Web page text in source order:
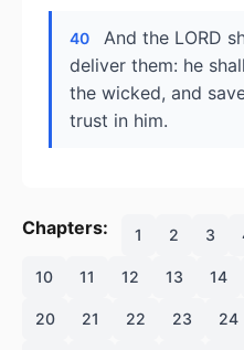
40
And the LORD
deliver them: he
the wicked, and
trust in him.
Chapters: 1 2 3
10 11 12 13 14
20 21 22 23 24